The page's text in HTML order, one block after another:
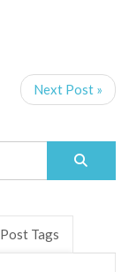
Next Post »
Post Tags